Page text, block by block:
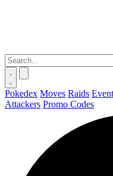
Pokedex Moves Raids
Attackers Promo Codes